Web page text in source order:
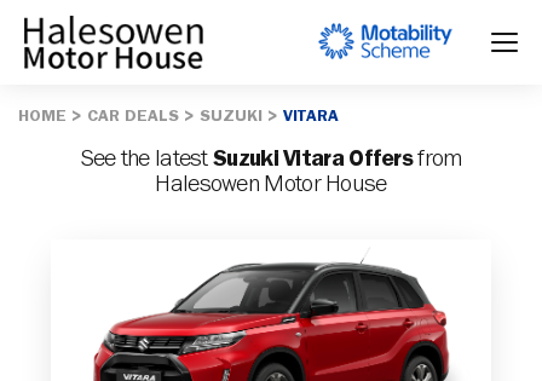
HOME CAR DEALS SUZUKI VITARA
See the latestSuzuki Vitara Offersfrom
Halesowen Motor House